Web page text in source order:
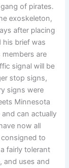
of pirates.
exoskeleton,
after placing
his brief was
members are
signal will be
stop signs,
signs were
Minnesota
can actually
now all
to
fairly tolerant
and uses and